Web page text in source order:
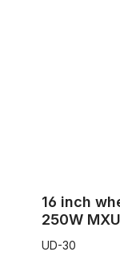
16 inch
250W
2.125
UD-30